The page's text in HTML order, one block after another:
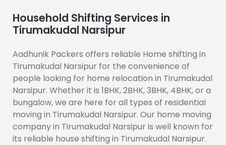
Household Shifting Services in
Tirumakudal Narsipur
Aadhunik Packers offers reliable Home shifting in
Tirumakudal Narsipur for the convenience of
people looking for home relocation in Tirumakudal
Narsipur. Whether it is 1BHK, 2BHK, 3BHK, 4BHK, or a
bungalow, we are here for all types of residential
moving in Tirumakudal Narsipur. Our home moving
company in Tirumakudal Narsipur is well known for
its reliable house shifting in Tirumakudal Narsipur.